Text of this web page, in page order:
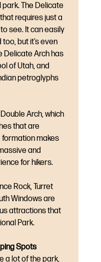
park. The Delicate
requires just a
see. It can easily
but it’s even
Delicate Arch has
of Utah, and
petroglyphs
Arch, which
that are
makes
and
for hikers.
Rock, Turret
Windows are
attractions that
Park.
Spots
a lot of the park,